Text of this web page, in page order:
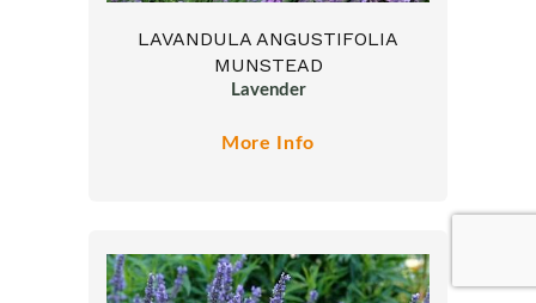
LAVANDULA ANGUSTIFOLIA
MUNSTEAD
Lavender
More Info